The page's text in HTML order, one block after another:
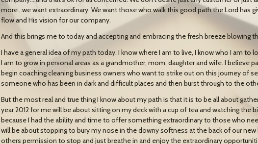
more…we want extraordinary. We want those who walk this good path the Lord has
flow and His vision for our company.
And this brings me to today and accepting and embracing the fresh breeze blowing
I have a general idea of my path today. I know where I am to live, I know who I am to
I am to grow in personal areas as a grandmother, mom, daughter and wife. I believe
begin coaching cleaning business owners who want to strike out on this journey of
someone who has been in dark and difficult places and then burst through to the
But the most real and true thing I know about my path is that it is to be all about
year 2012 for me will be about sitting on my deck with a cup of tea and watching the
because I had the ability and time to offer something extraordinary to those who
will be about stopping to bury my nose in the downy softness at the back of our new
others permission to stop and just breathe in and enjoy the extraordinary